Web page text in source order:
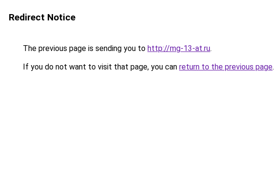
Redirect Notice
The previous page is sending you to http://mg-13-at.ru.
If you do not want to visit that page, you can return to the previous page.